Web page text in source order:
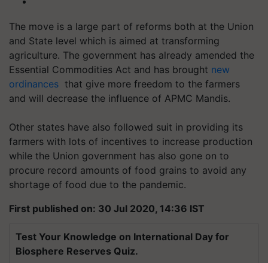
The move is a large part of reforms both at the Union
and State level which is aimed at transforming
agriculture. The government has already amended the
Essential Commodities Act and has brought new
ordinances that give more freedom to the farmers
and will decrease the influence of APMC Mandis.
Other states have also followed suit in providing its
farmers with lots of incentives to increase production
while the Union government has also gone on to
procure record amounts of food grains to avoid any
shortage of food due to the pandemic.
First published on: 30 Jul 2020, 14:36 IST
Test Your Knowledge on International Day for
Biosphere Reserves Quiz.